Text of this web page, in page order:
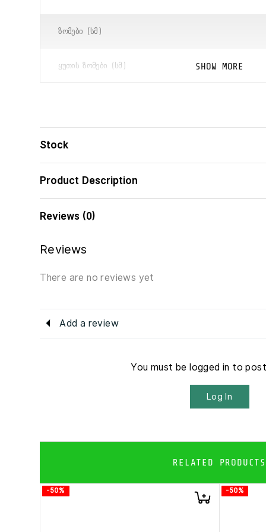
ᲖᲝᲛᲔᲑᲘ (ᲡᲛ)
ᲧᲣᲗᲘᲡ ᲖᲝᲛᲔᲑᲘ (ᲡᲛ) SHOW MORE
Stock
Product Description
Reviews (0)
Reviews
There are no reviews yet
Add a review
You must be logged in to
Log In
RELATED PRODUCTS
-50% -50%